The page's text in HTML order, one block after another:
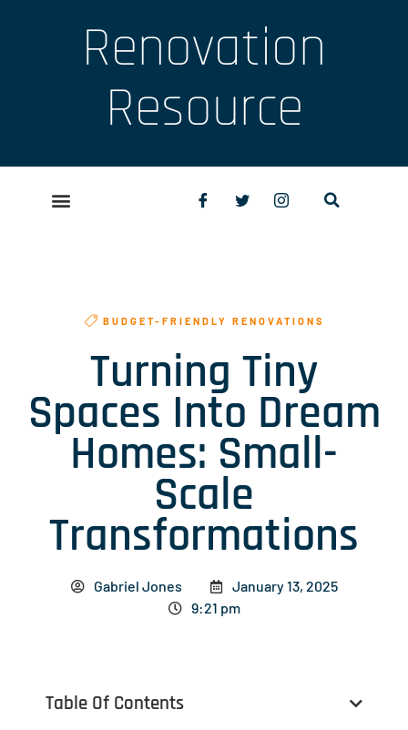
Renovation
Resource
BUDGET-FRIENDLY RENOVATIONS
Turning Tiny
Spaces Into Dream
Homes: Small-
Scale
Transformations
Gabriel Jones
January 13, 2025
9:21 pm
Table Of Contents